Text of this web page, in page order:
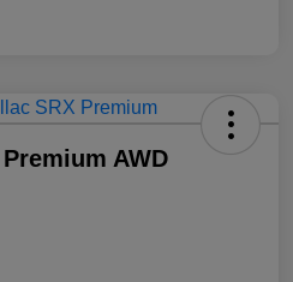
AWD